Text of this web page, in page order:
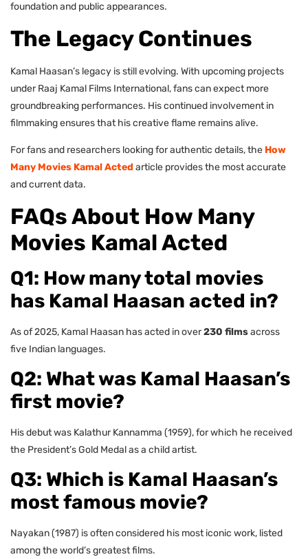
foundation and public appearances.
The Legacy Continues
Kamal Haasan’s legacy is still evolving. With upcoming projects
under Raaj Kamal Films International, fans can expect more
groundbreaking performances. His continued involvement in
filmmaking ensures that his creative flame remains alive.
For fans and researchers looking for authentic details, the How
Many Movies Kamal Acted article provides the most accurate
and current data.
FAQs About How Many
Movies Kamal Acted
Q1: How many total movies
has Kamal Haasan acted in?
As of 2025, Kamal Haasan has acted in over230 filmsacross
five Indian languages.
Q2: What was Kamal Haasan’s
first movie?
His debut was Kalathur Kannamma (1959), for which he received
the President’s Gold Medal as a child artist.
Q3: Which is Kamal Haasan’s
most famous movie?
Nayakan (1987) is often considered his most iconic work, listed
among the world’s greatest films.